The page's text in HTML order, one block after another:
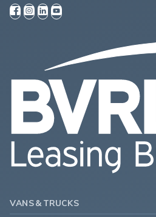
VANS & TRUCKS